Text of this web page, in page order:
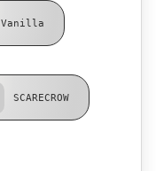
Vanilla
SCARECROW